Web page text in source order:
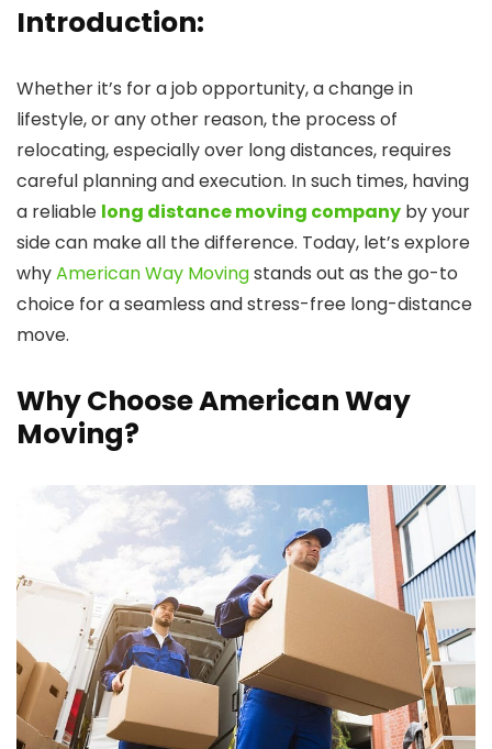
Introduction:
Whether it’s for a job opportunity, a change in
lifestyle, or any other reason, the process of
relocating, especially over long distances, requires
careful planning and execution. In such times, having
a reliable long distance moving company by your
side can make all the difference. Today, let’s explore
whyAmerican Way Movingstands out as the go-to
choice for a seamless and stress-free long-distance
move.
Why Choose American Way
Moving?